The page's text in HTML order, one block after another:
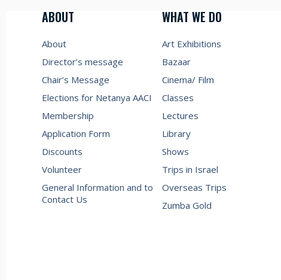
ABOUT
About
Director’s message
Chair’s Message
Elections for Netanya AACI
Membership
Application Form
Discounts
Volunteer
General Information and to
Contact Us
WHAT WE DO
Art Exhibitions
Bazaar
Cinema/ Film
Classes
Lectures
Library
Shows
Trips in Israel
Overseas Trips
Zumba Gold